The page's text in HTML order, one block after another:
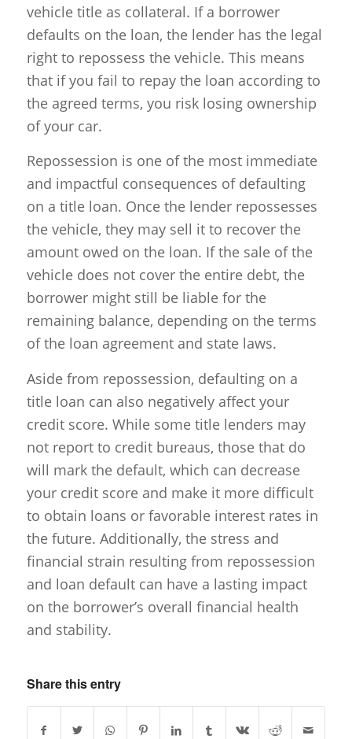
vehicle title as collateral. If a borrower
defaults on the loan, the lender has the legal
right to repossess the vehicle. This means
that if you fail to repay the loan according to
the agreed terms, you risk losing ownership
of your car.
Repossession is one of the most immediate
and impactful consequences of defaulting
on a title loan. Once the lender repossesses
the vehicle, they may sell it to recover the
amount owed on the loan. If the sale of the
vehicle does not cover the entire debt, the
borrower might still be liable for the
remaining balance, depending on the terms
of the loan agreement and state laws.
Aside from repossession, defaulting on a
title loan can also negatively affect your
credit score. While some title lenders may
not report to credit bureaus, those that do
will mark the default, which can decrease
your credit score and make it more difficult
to obtain loans or favorable interest rates in
the future. Additionally, the stress and
financial strain resulting from repossession
and loan default can have a lasting impact
on the borrower’s overall financial health
and stability.
Share this entry